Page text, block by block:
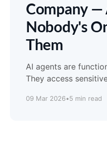
Company —
Nobody's
Them
AI agents are
They access
nobody gave them
09 Mar 2026•5 min read